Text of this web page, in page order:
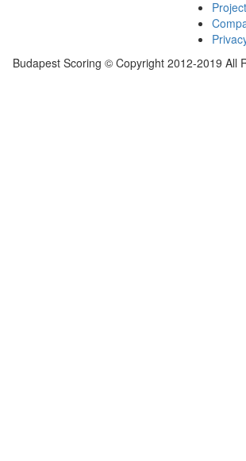
Budapest Scoring © Copyright 2012-2019 All